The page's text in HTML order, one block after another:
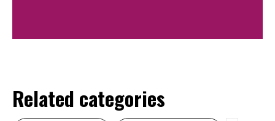
Related categories